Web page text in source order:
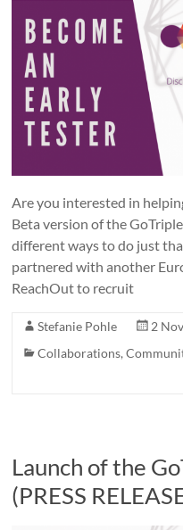
Are you interested in
Beta version of the
different ways to do just
partnered with another
ReachOut to recruit
Stefanie Pohle
2
Collaborations,
Launch of the
(PRESS